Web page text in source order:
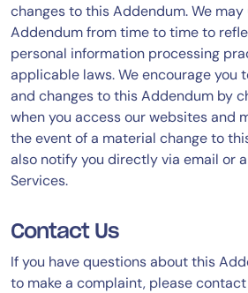
changes to this Addendum. We
Addendum from time to time to
personal information processing
applicable laws. We encourage you
and changes to this Addendum by
when you access our websites and
the event of a material change to
also notify you directly via email or
Services.
Contact Us
If you have questions about this
to make a complaint, please